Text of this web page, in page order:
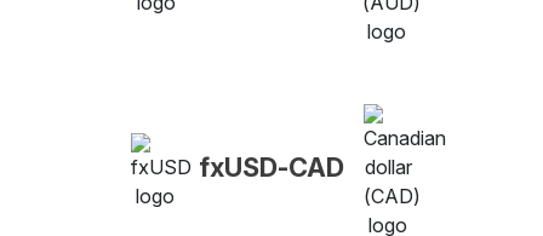
fxUSD-CAD